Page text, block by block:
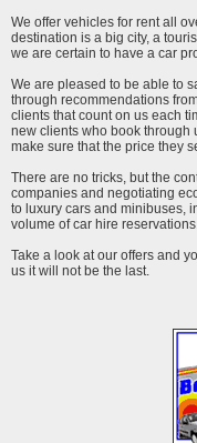
We offer vehicles for rent all
destination is a big city, a
we are certain to have a car
We are pleased to be able to
through recommendations
clients that count on us each
new clients who book through
make sure that the price they
There are no tricks, but the
companies and negotiating
to luxury cars and minibuses,
volume of car hire
Take a look at our offers and
us it will not be the last.